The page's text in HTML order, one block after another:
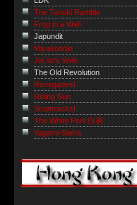
The Tanuki Ramble
Frog in a Well
Japundit
Miyakonojo
Joi Ito's Web
The Old Revolution
Renegades!
Riding Sun
Shamrocks!
The White Peril 白禍
Yagami-Sama